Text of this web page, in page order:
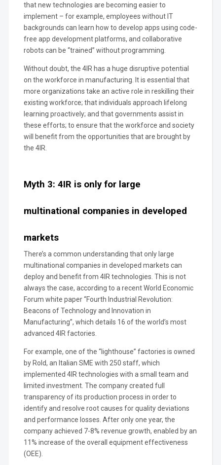
that new technologies are becoming easier to
implement – for example, employees without IT
backgrounds can learn how to develop apps using code-
free app development platforms, and collaborative
robots can be “trained” without programming.
Without doubt, the 4IR has a huge disruptive potential
on the workforce in manufacturing. It is essential that
more organizations take an active role in reskilling their
existing workforce; that individuals approach lifelong
learning proactively; and that governments assist in
these efforts; to ensure that the workforce and society
will benefit from the opportunities that are brought by
the 4IR.
Myth 3: 4IR is only for large
multinational companies in developed
markets
There’s a common understanding that only large
multinational companies in developed markets can
deploy and benefit from 4IR technologies. This is not
always the case, according to a recent World Economic
Forum white paper “Fourth Industrial Revolution:
Beacons of Technology and Innovation in
Manufacturing”, which details 16 of the world’s most
advanced 4IR factories.
For example, one of the “lighthouse” factories is owned
by Rold, an Italian SME with 250 staff, which
implemented 4IR technologies with a small team and
limited investment. The company created full
transparency of its production process in order to
identify and resolve root causes for quality deviations
and performance losses. After only one year, the
company achieved 7-8% revenue growth, enabled by an
11% increase of the overall equipment effectiveness
(OEE).